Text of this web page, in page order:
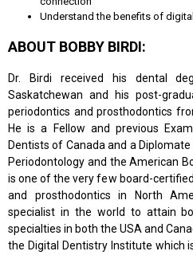
Understand the benefits of
ABOUT BOBBY BIRDI:
Dr. Birdi received his dental
Saskatchewan and his post-
periodontics and prosthodontics
He is a Fellow and previous
Dentists of Canada and a
Periodontology and the American
is one of the very few board-
and prosthodontics in North
specialist in the world to attain
specialties in both the USA and
the Digital Dentistry Institute which